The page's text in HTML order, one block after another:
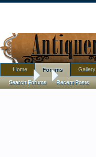
Forums Pewter or
Home Forums
Search Forums Recent Posts
Gallery